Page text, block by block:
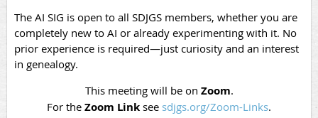
The AI SIG is open to all SDJGS members, whether you are
completely new to AI or already experimenting with it. No
prior experience is required—just curiosity and an interest
in genealogy.
This meeting will be on Zoom.
For the Zoom Link see sdjgs.org/Zoom-Links.